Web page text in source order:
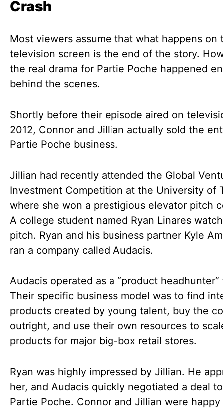
Crash
Most viewers assume that what happens on
television screen is the end of the story.
the real drama for Partie Poche happened
behind the scenes.
Shortly before their episode aired on
2012, Connor and Jillian actually sold the
Partie Poche business.
Jillian had recently attended the Global
Investment Competition at the University of
where she won a prestigious elevator pitch
A college student named Ryan Linares
pitch. Ryan and his business partner Kyle
ran a company called Audacis.
Audacis operated as a “product headhunter”
Their specific business model was to find
products created by young talent, buy the
outright, and use their own resources to
products for major big-box retail stores.
Ryan was highly impressed by Jillian. He
her, and Audacis quickly negotiated a deal
Partie Poche. Connor and Jillian were